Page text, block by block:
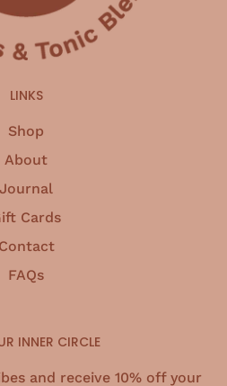
LINKS
Shop
About
Journal
Cards
Contact
FAQs
INNER CIRCLE
and receive 10% off your